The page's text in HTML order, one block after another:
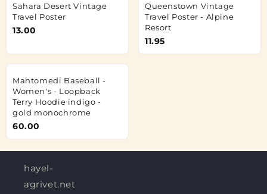
Sahara Desert Vintage
Travel Poster
13.00
Queenstown Vintage
Travel Poster - Alpine
Resort
11.95
Mahtomedi Baseball -
Women's - Loopback
Terry Hoodie indigo -
gold monochrome
60.00
hayel-
agrivet.net